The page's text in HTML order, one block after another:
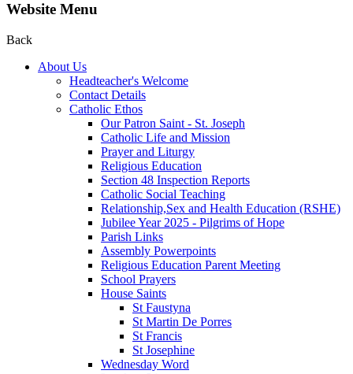
Website Menu
Back
About Us
Headteacher's Welcome
Contact Details
Catholic Ethos
Our Patron Saint - St. Joseph
Catholic Life and Mission
Prayer and Liturgy
Religious Education
Section 48 Inspection Reports
Catholic Social Teaching
Relationship,Sex and Health Education (RSHE)
Jubilee Year 2025 - Pilgrims of Hope
Parish Links
Assembly Powerpoints
Religious Education Parent Meeting
School Prayers
House Saints
St Faustyna
St Martin De Porres
St Francis
St Josephine
Wednesday Word